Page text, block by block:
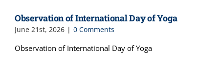
Observation of International Day of Yoga
June 21st, 2026 | 0 Comments
Observation of International Day of Yoga